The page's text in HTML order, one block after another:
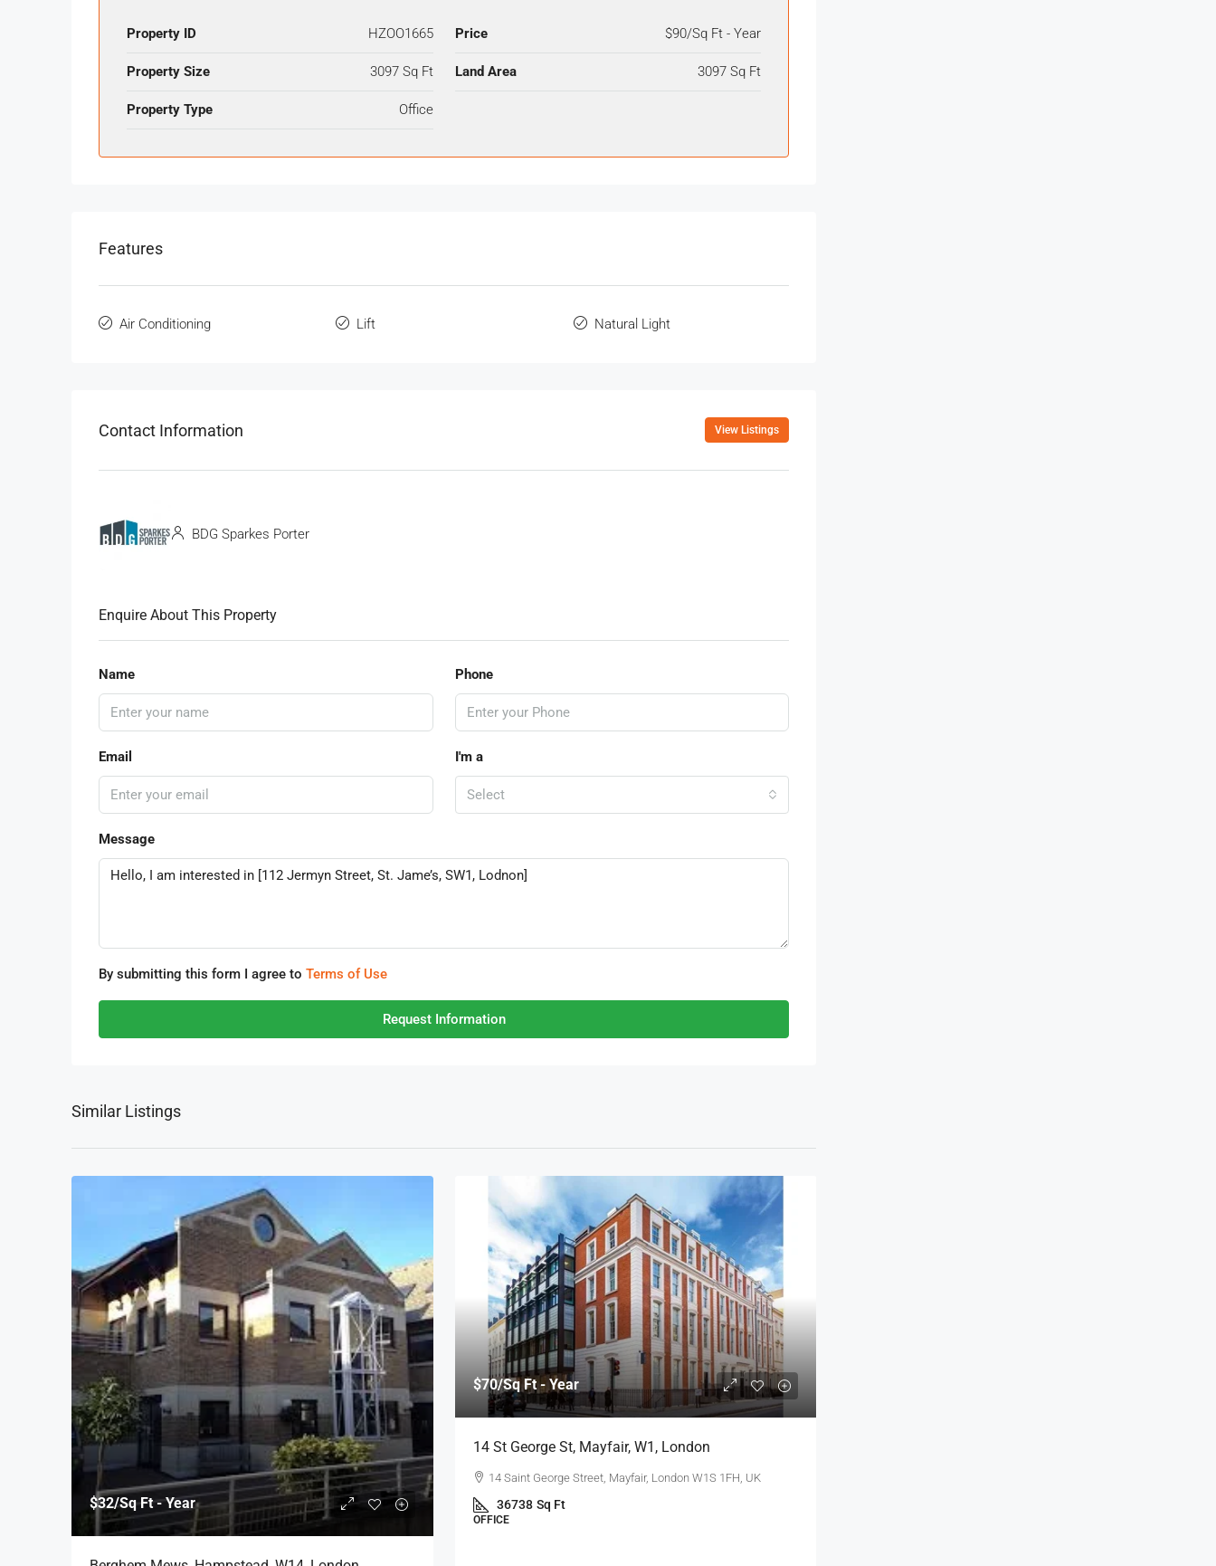
Property ID HZOO1665 Price $90/Sq Ft - Year
Property Size 3097 Sq Ft Land Area 3097 Sq Ft
Property Type Office
Features
Air Conditioning Lift Natural Light
Contact Information View Listings
BDG Sparkes Porter
Enquire About This Property
Name Phone
Email I'm a
Select
Message
By submitting this form I agree to Terms of Use
Request Information
Similar Listings
$32/Sq Ft - Year
$70/Sq Ft - Year
14 St George St, Mayfair, W1, London
14 Saint George Street, Mayfair, London W1S 1FH, UK
36738 Sq Ft
OFFICE